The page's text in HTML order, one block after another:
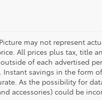
may not represent
All prices plus tax, title
of each advertised
savings in the form
As the possibility for
accessories) could be